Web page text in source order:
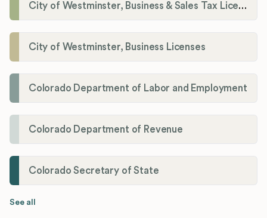
City of Westminster, Business & Sales Tax Licenses
City of Westminster, Business Licenses
Colorado Department of Labor and Employment
Colorado Department of Revenue
Colorado Secretary of State
See all